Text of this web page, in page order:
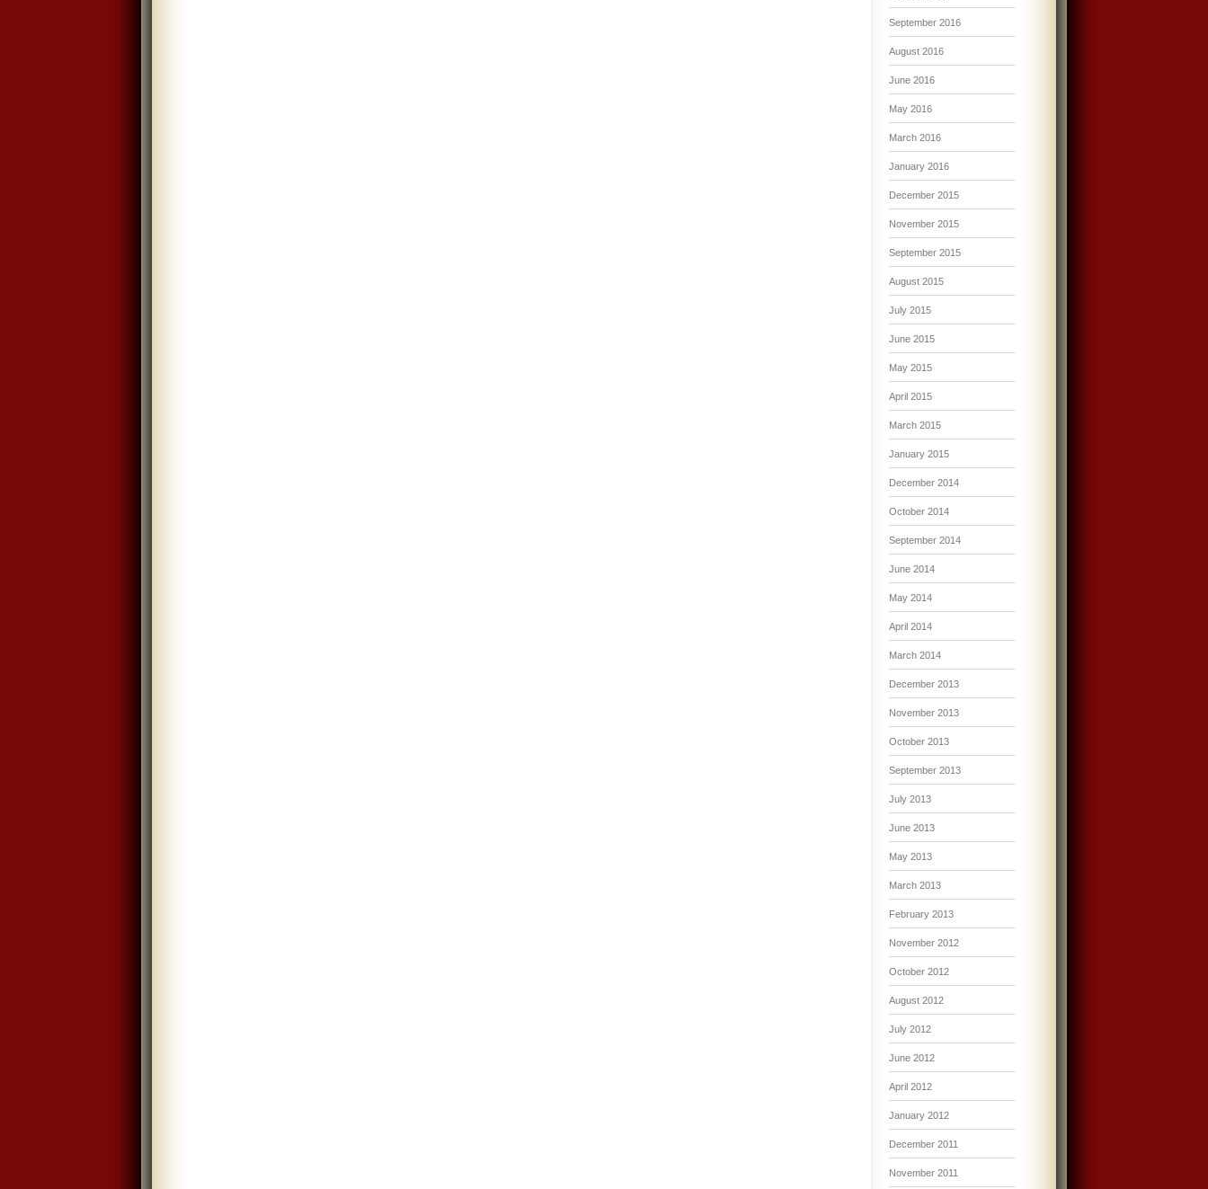
September 2016
August 2016
June 2016
May 2016
March 2016
January 2016
December 2015
November 2015
September 2015
August 2015
July 2015
June 2015
May 2015
April 2015
March 2015
January 2015
December 2014
October 2014
September 2014
June 2014
May 2014
April 2014
March 2014
December 2013
November 2013
October 2013
September 2013
July 2013
June 2013
May 2013
March 2013
February 2013
November 2012
October 2012
August 2012
July 2012
June 2012
April 2012
January 2012
December 2011
November 2011